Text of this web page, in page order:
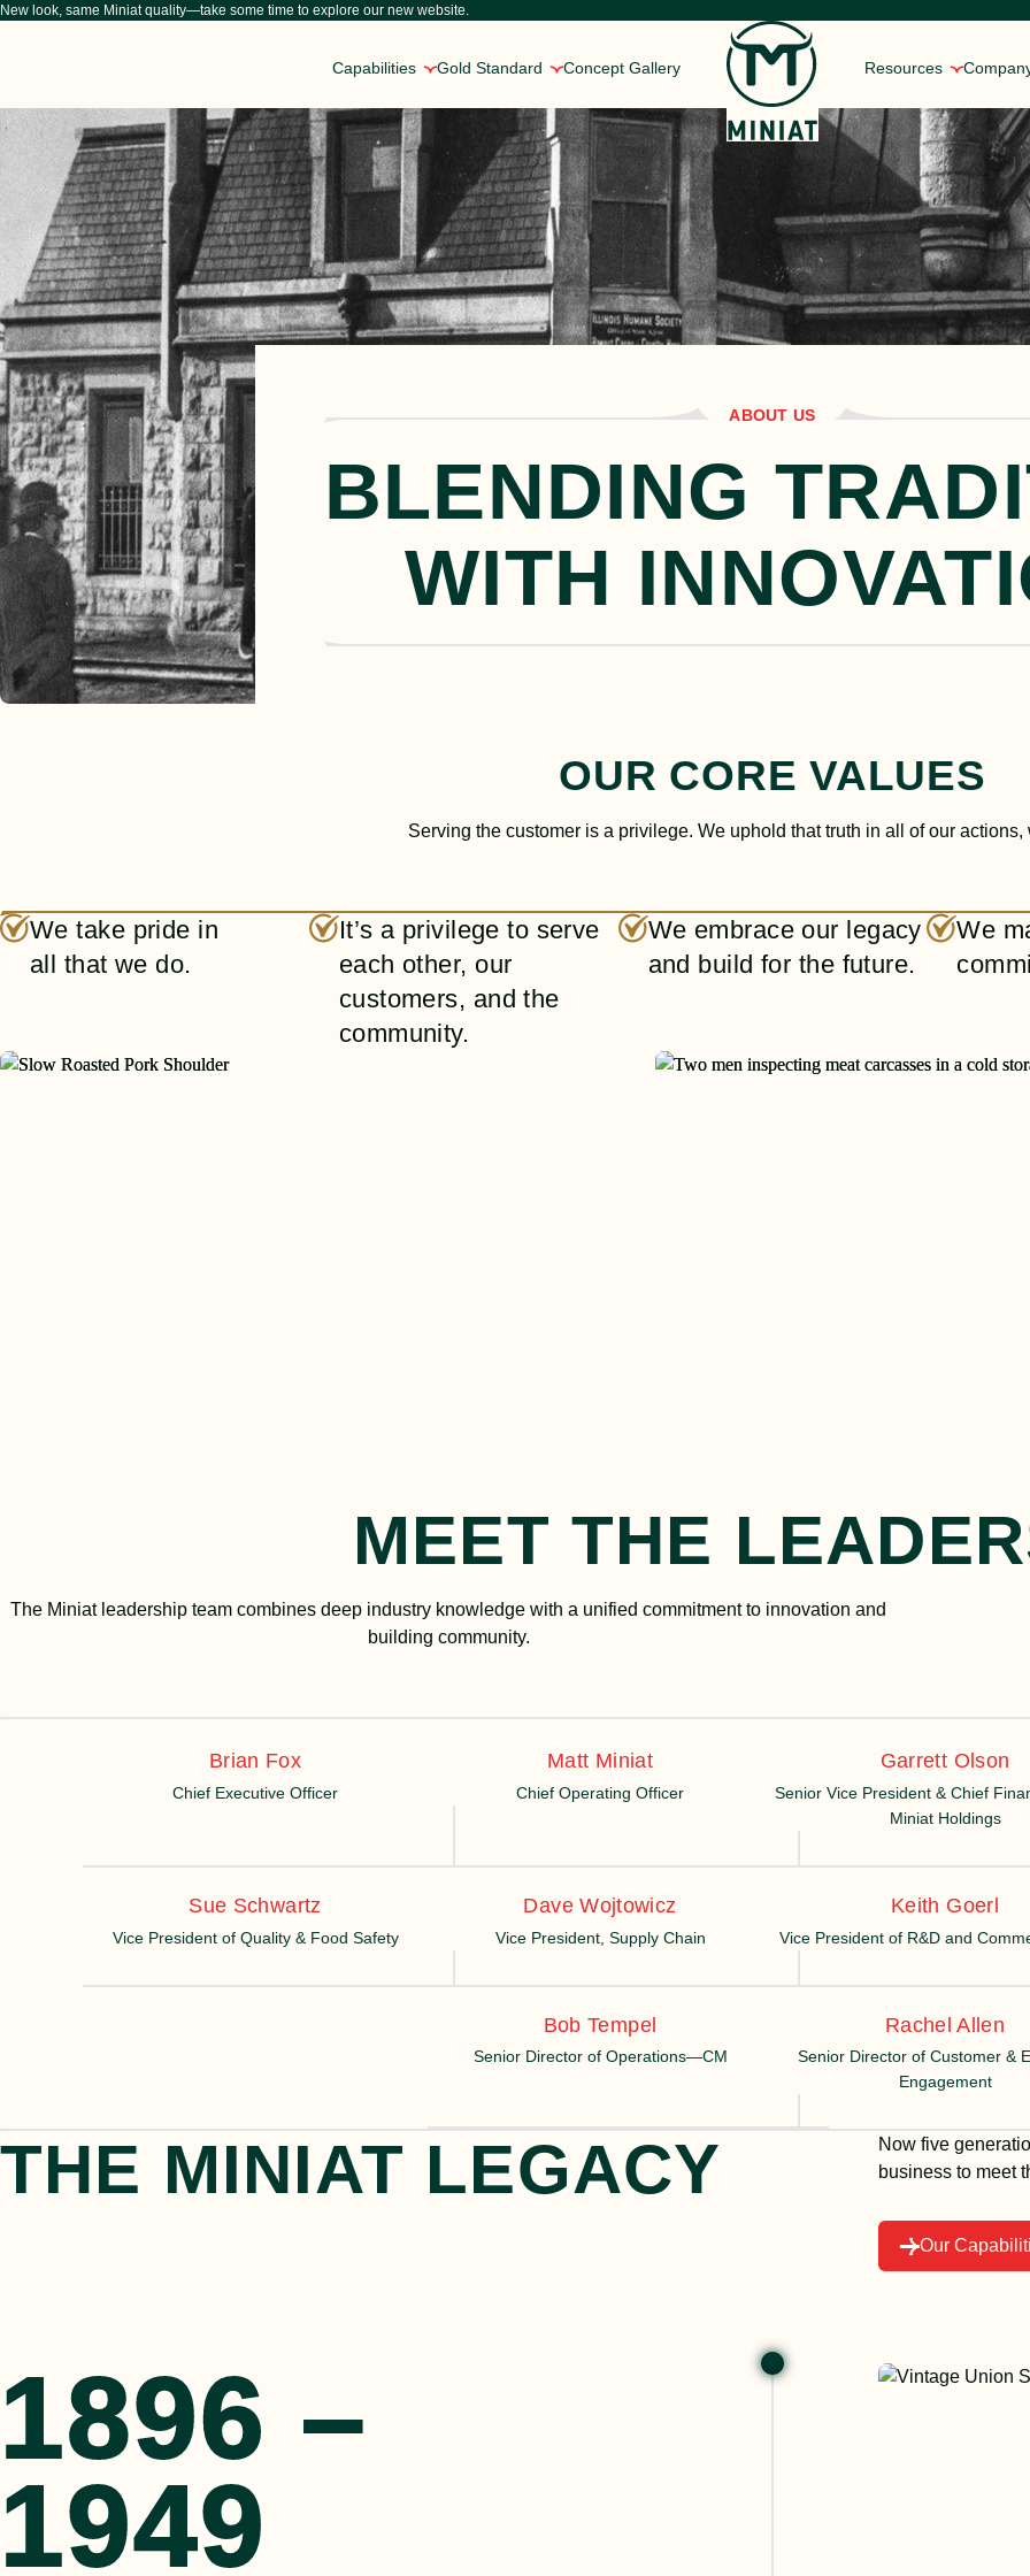
New look, same Miniat quality—take some time to explore our new website.
Capabilities
We can configure our entire commercialization process with your business’s needs in mind.
National Reach, Personalized Service
Our facilities are strategically located in the Midwest and Southeast.
Gold Standard
Rotisserie Style
Roasted Chicken
Slow Roasted Pork
Shoulder
Braised Beef Birria
Concept Gallery Resources
Explore our insights into sous vide cooking, the future of meat manufacturing, and the Miniat legacy.
FAQs
Have questions about our products or processes? Explore our FAQs to find the answers.
From horse-drawn carts bringing meat to market in 1896 to today’s sous vide solutions.
Careers at Miniat
Working at Miniat means partnering with some of the most well-known brands in the world.
ABOUT US
BLENDING
WITH
OUR CORE VALUES
Serving the customer is a privilege. We uphold that truth in all of our
We take pride in
all that we do.
It’s a privilege to serve
each other, our
customers, and the
community.
We embrace our legacy
and build for the future.
We
MEET THE
The Miniat leadership team combines deep industry knowledge with a unified commitment to innovation and
building community.
Brian Fox
Chief Executive Officer
Matt Miniat
Chief Operating Officer
Garrett Olson
Senior Vice President & Chief
Miniat Holdings
Sue Schwartz
Vice President of Quality & Food Safety
Dave Wojtowicz
Vice President, Supply Chain
Keith Goerl
Vice President of R&D and
Bob Tempel
Senior Director of Operations—CM
Rachel Allen
Senior Director of Customer &
Engagement
THE MINIAT LEGACY
Now five
business to meet
Our
1896 –
1949
1896 –
1949